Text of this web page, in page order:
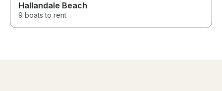
Hallandale Beach
9 boats to rent